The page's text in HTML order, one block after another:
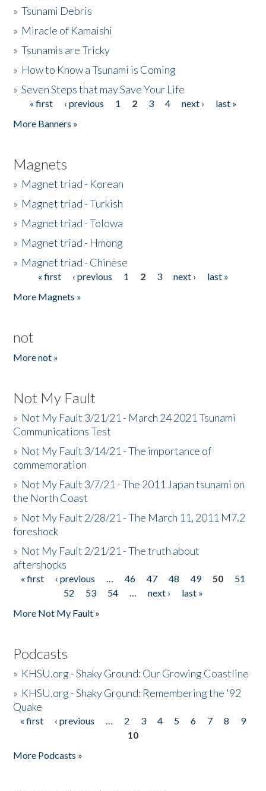
»Tsunami Debris
» Miracle of Kamaishi
»Tsunamis are Tricky
» How to Know a Tsunami is Coming
»Seven Steps that may Save Your Life
Pages
« first ‹ previous 1 2 3 4 next ›
last »
More Banners »
Magnets
» Magnet triad - Korean
» Magnet triad - Turkish
» Magnet triad - Tolowa
» Magnet triad - Hmong
» Magnet triad - Chinese
Pages« first ‹ previous 1 2 3 next ›
last »
More Magnets »
not
More not »
Not My Fault
» Not My Fault 3/21/21 - March 24 2021 Tsunami
Communications Test
» Not My Fault 3/14/21 - The importance of
commemoration
» Not My Fault 3/7/21 - The 2011 Japan tsunami on
the North Coast
» Not My Fault 2/28/21 - The March 11, 2011 M7.2
foreshock
» Not My Fault 2/21/21 - The truth about
aftershocks
Pages
« first ‹ previous … 46 47 48 49 50
51
52
53 54 … next ›
last »
More Not My Fault »
Podcasts
» KHSU.org - Shaky Ground: Our Growing Coastline
» KHSU.org - Shaky Ground: Remembering the '92
Quake
Pages
« first ‹ previous … 2 3 4 5 6 7 8
9
10
More Podcasts »